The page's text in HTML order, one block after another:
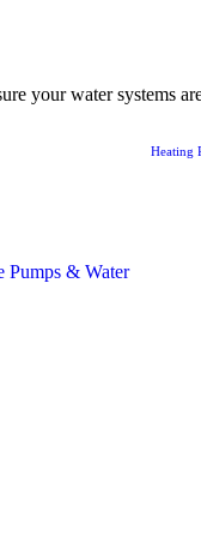
your water systems
Heating